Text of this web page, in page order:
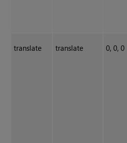
translate translate 0, 0, 0